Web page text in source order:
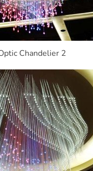
Chandelier 2